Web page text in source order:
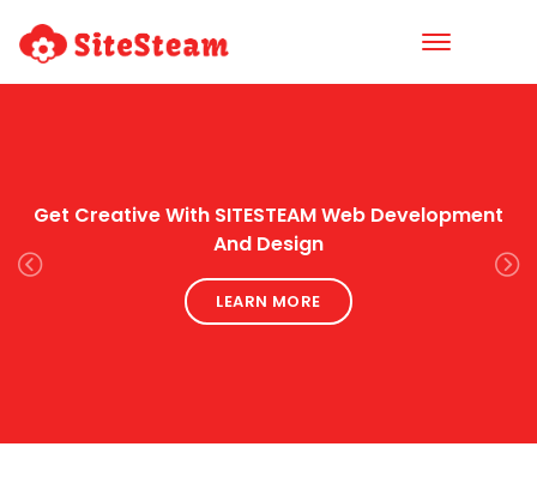
Get Creative With SITESTEAM Web Development
And Design
LEARN MORE
Previous Next